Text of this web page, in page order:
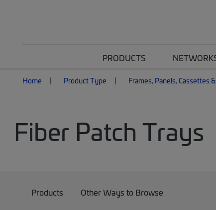
PRODUCTS
Home Product Type Frames, Panels, Cassettes
Fiber Patch Trays
Products Other Ways to Browse